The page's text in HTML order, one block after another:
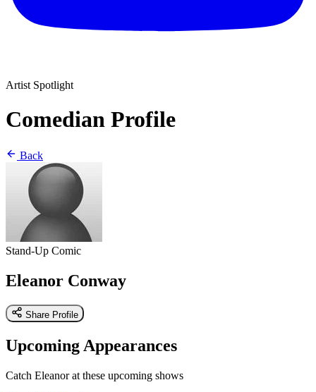
Artist Spotlight
Comedian Profile
Back
Stand-Up Comic
Eleanor Conway
Share Profile
Upcoming Appearances
Catch Eleanor at these upcoming shows